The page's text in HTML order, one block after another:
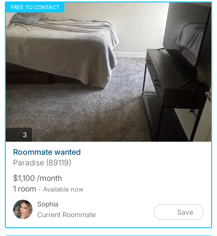
FREE TO CONTACT
3 photos
Roommate wanted
Paradise (89119)
$1,100 /month
1 room - Available now
Sophia
Current Roommate
Save